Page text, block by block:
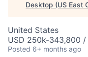
Desktop (US East
United States
USD 250k-343,800
Posted 6+ months ago